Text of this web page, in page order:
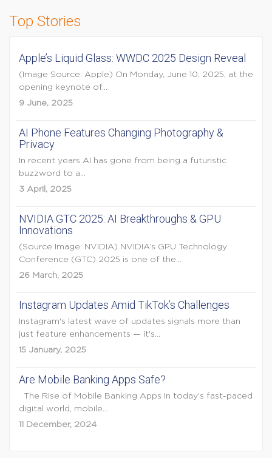
Top Stories
Apple’s Liquid Glass: WWDC 2025 Design Reveal
(Image Source: Apple) On Monday, June 10, 2025, at the
opening keynote of...
9 June, 2025
AI Phone Features Changing Photography &
Privacy
In recent years AI has gone from being a futuristic
buzzword to a...
3 April, 2025
NVIDIA GTC 2025: AI Breakthroughs & GPU
Innovations
(Source Image: NVIDIA) NVIDIA’s GPU Technology
Conference (GTC) 2025 is one of the...
26 March, 2025
Instagram Updates Amid TikTok’s Challenges
Instagram's latest wave of updates signals more than
just feature enhancements — it's...
15 January, 2025
Are Mobile Banking Apps Safe?
The Rise of Mobile Banking Apps In today’s fast-paced
digital world, mobile...
11 December, 2024